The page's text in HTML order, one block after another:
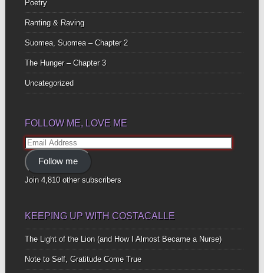
Poetry
Ranting & Raving
Suomea, Suomea – Chapter 2
The Hunger – Chapter 3
Uncategorized
FOLLOW ME, LOVE ME
Email
Address
Follow me
Join 4,810 other subscribers
KEEPING UP WITH COSTACALLE
The Light of the Lion (and How I Almost Became a Nurse)
Note to Self, Gratitude Come True